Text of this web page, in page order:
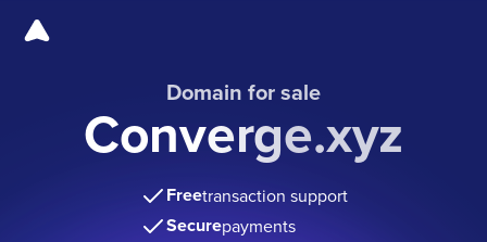
Domain for sale
Converge.xyz
Freetransaction support
Securepayments